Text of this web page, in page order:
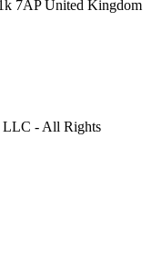
7AP United Kingdom
LLC - All Rights